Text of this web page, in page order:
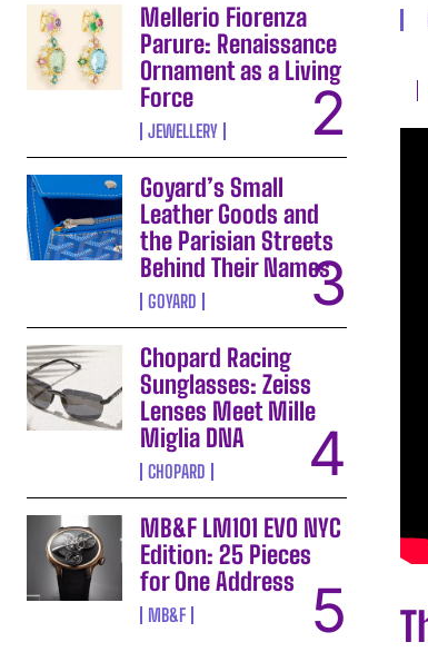
Mellerio Fiorenza
Parure: Renaissance
Ornament as a Living
Force
JEWELLERY
Goyard’s Small
Leather Goods and
the Parisian Streets
Behind Their Names
GOYARD
Chopard Racing
Sunglasses: Zeiss
Lenses Meet Mille
Miglia DNA
CHOPARD
MB&F LM101 EVO NYC
Edition: 25 Pieces
for One Address
MB&F